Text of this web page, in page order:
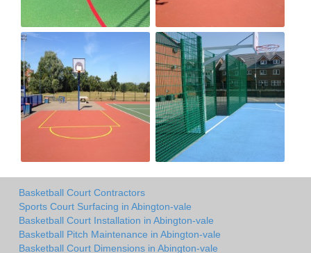
Basketball Court Contractors
Sports Court Surfacing in Abington-vale
Basketball Court Installation in Abington-vale
Basketball Pitch Maintenance in Abington-vale
Basketball Court Dimensions in Abington-vale